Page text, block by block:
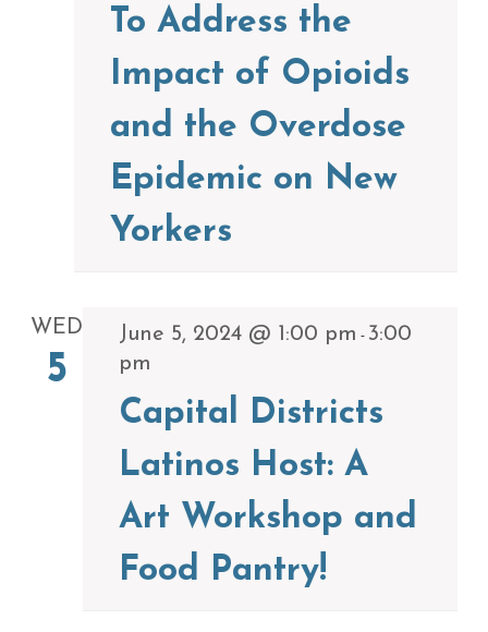
To Address the
Impact of Opioids
and the Overdose
Epidemic on New
Yorkers
WED
5
June 5, 2024 @ 1:00 pm - 3:00
pm
Capital Districts
Latinos Host: A
Art Workshop and
Food Pantry!